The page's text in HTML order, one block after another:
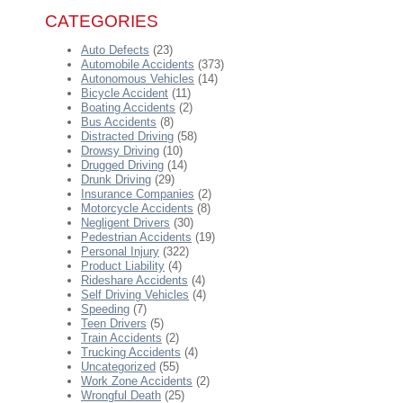
CATEGORIES
Auto Defects (23)
Automobile Accidents (373)
Autonomous Vehicles (14)
Bicycle Accident (11)
Boating Accidents (2)
Bus Accidents (8)
Distracted Driving (58)
Drowsy Driving (10)
Drugged Driving (14)
Drunk Driving (29)
Insurance Companies (2)
Motorcycle Accidents (8)
Negligent Drivers (30)
Pedestrian Accidents (19)
Personal Injury (322)
Product Liability (4)
Rideshare Accidents (4)
Self Driving Vehicles (4)
Speeding (7)
Teen Drivers (5)
Train Accidents (2)
Trucking Accidents (4)
Uncategorized (55)
Work Zone Accidents (2)
Wrongful Death (25)